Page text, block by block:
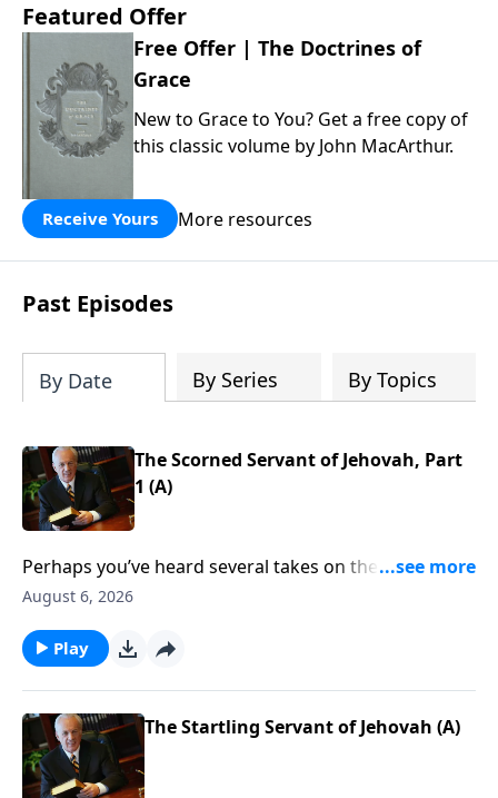
Featured Offer
Free Offer | The Doctrines of
Grace
New to Grace to You? Get a free copy of
this classic volume by John MacArthur.
Receive Yours More resources
Past Episodes
By Date By Series By Topics
The Scorned Servant of Jehovah, Part
1 (A)
Perhaps you’ve heard several takes on the Crucifixion
over the years. Maybe you’ve considered that event
the thief on the cross. But what other details should
you consider? Are there any that you have missed?
The Gospel According to God.
August 6, 2026
Play
The Startling Servant of Jehovah (A)